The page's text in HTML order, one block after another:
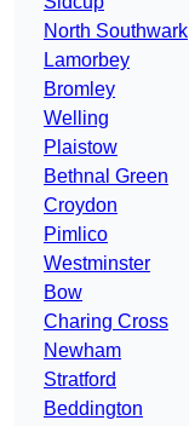
North Southwark
Lamorbey
Bromley
Welling
Plaistow
Bethnal Green
Croydon
Pimlico
Westminster
Bow
Charing Cross
Newham
Stratford
Beddington